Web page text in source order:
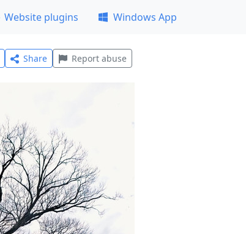
Website plugins Windows App
Share Report abuse